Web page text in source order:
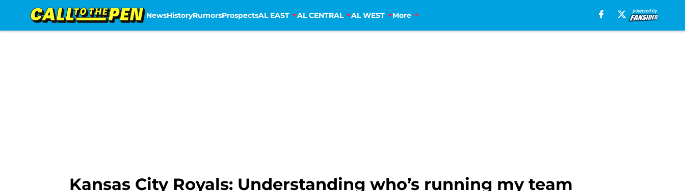
NewsHistoryRumorsProspectsAL EAST AL CENTRAL AL WEST More
Kansas City Royals: Understanding who’s running my team